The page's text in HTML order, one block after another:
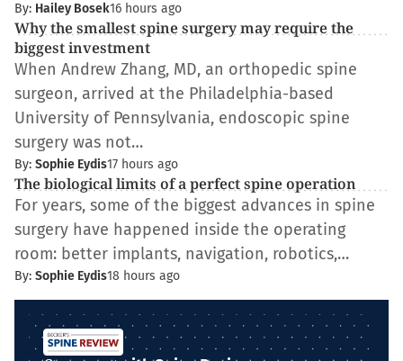
By: Hailey Bosek16 hours ago
Why the smallest spine surgery may require the
biggest investment
When Andrew Zhang, MD, an orthopedic spine
surgeon, arrived at the Philadelphia-based
University of Pennsylvania, endoscopic spine
surgery was not…
By: Sophie Eydis17 hours ago
The biological limits of a perfect spine operation
For years, some of the biggest advances in spine
surgery have happened inside the operating
room: better implants, navigation, robotics,…
By: Sophie Eydis18 hours ago